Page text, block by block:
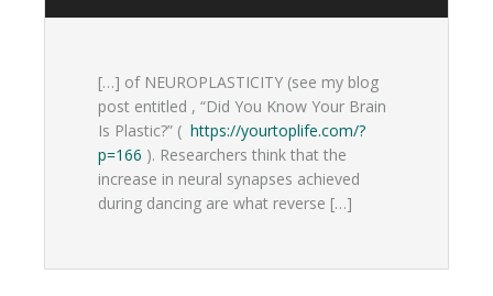
[…] of NEUROPLASTICITY (see my blog
post entitled , “Did You Know Your Brain
Is Plastic?” ( https://yourtoplife.com/?
p=166 ). Researchers think that the
increase in neural synapses achieved
during dancing are what reverse […]